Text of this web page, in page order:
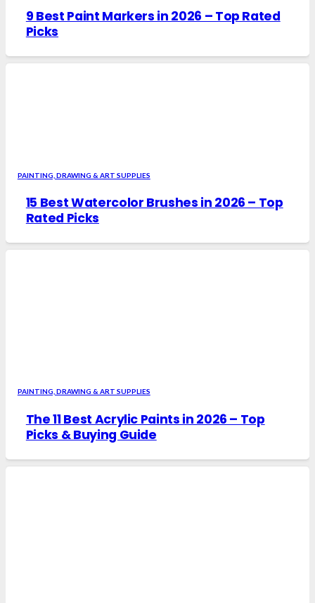
9 Best Paint Markers in 2026 – Top Rated
Picks
PAINTING, DRAWING & ART SUPPLIES
15 Best Watercolor Brushes in 2026 – Top
Rated Picks
PAINTING, DRAWING & ART SUPPLIES
The 11 Best Acrylic Paints in 2026 – Top
Picks & Buying Guide